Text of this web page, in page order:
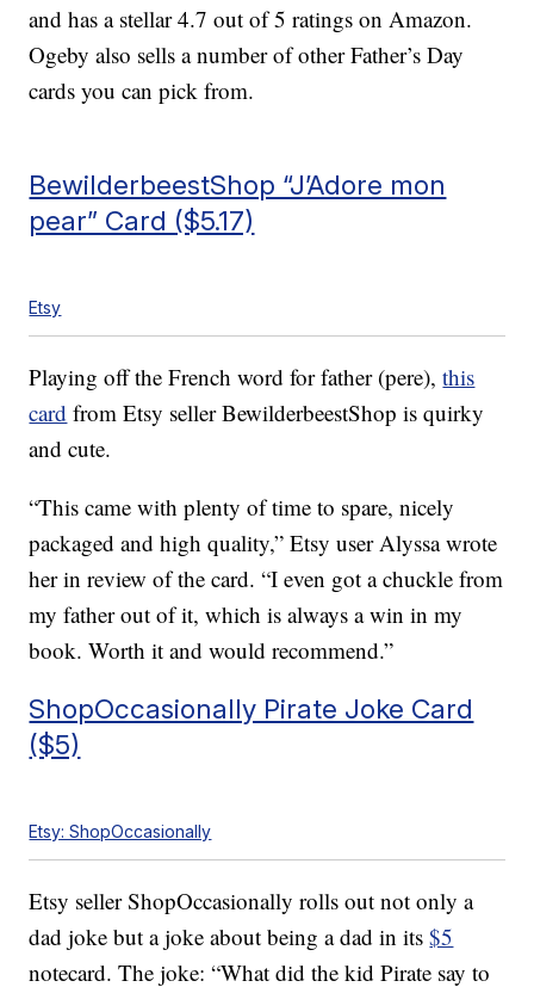
and has a stellar 4.7 out of 5 ratings on Amazon.
Ogeby also sells a number of other Father’s Day
cards you can pick from.
BewilderbeestShop “J’Adore mon
pear” Card ($5.17)
Etsy
Playing off the French word for father (pere),this
card from Etsy seller BewilderbeestShop is quirky
and cute.
“This came with plenty of time to spare, nicely
packaged and high quality,” Etsy user Alyssa wrote
her in review of the card. “I even got a chuckle from
my father out of it, which is always a win in my
book. Worth it and would recommend.”
ShopOccasionally Pirate Joke Card
($5)
Etsy: ShopOccasionally
Etsy seller ShopOccasionally rolls out not only a
dad joke but a joke about being a dad in its$5
notecard. The joke: “What did the kid Pirate say to